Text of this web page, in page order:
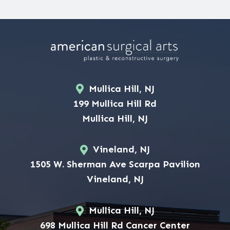
Mullica Hill, NJ
199 Mullica Hill Rd
Mullica Hill, NJ
Vineland, NJ
1505 W. Sherman Ave Scarpa Pavilion
Vineland, NJ
Mullica Hill, NJ
698 Mullica Hill Rd Cancer Center